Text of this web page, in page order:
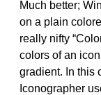
Much better;
on a plain
really nifty
colors of an
gradient. In this
Iconographer